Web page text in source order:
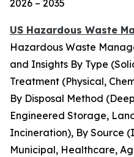
2026 – 2035
US Hazardous Waste
Hazardous Waste
and Insights By Type
Treatment (Physical,
By Disposal Method
Engineered Storage,
Incineration), By Source
Municipal, Healthcare,